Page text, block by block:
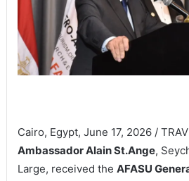
Cairo, Egypt, June 17, 2026 /
Ambassador Alain St.Ange,
Large, received the AFASU